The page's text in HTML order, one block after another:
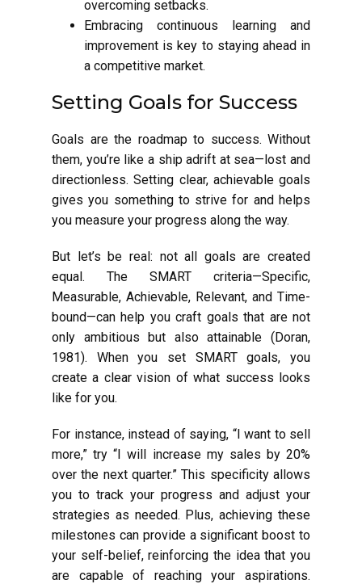
overcoming setbacks.
Embracing continuous learning and
improvement is key to staying ahead in
a competitive market.
Setting Goals for Success
Goals are the roadmap to success. Without
them, you’re like a ship adrift at sea—lost and
directionless. Setting clear, achievable goals
gives you something to strive for and helps
you measure your progress along the way.
But let’s be real: not all goals are created
equal. The SMART criteria—Specific,
Measurable, Achievable, Relevant, and Time-
bound—can help you craft goals that are not
only ambitious but also attainable (Doran,
1981). When you set SMART goals, you
create a clear vision of what success looks
like for you.
For instance, instead of saying, “I want to sell
more,” try “I will increase my sales by 20%
over the next quarter.” This specificity allows
you to track your progress and adjust your
strategies as needed. Plus, achieving these
milestones can provide a significant boost to
your self-belief, reinforcing the idea that you
are capable of reaching your aspirations.